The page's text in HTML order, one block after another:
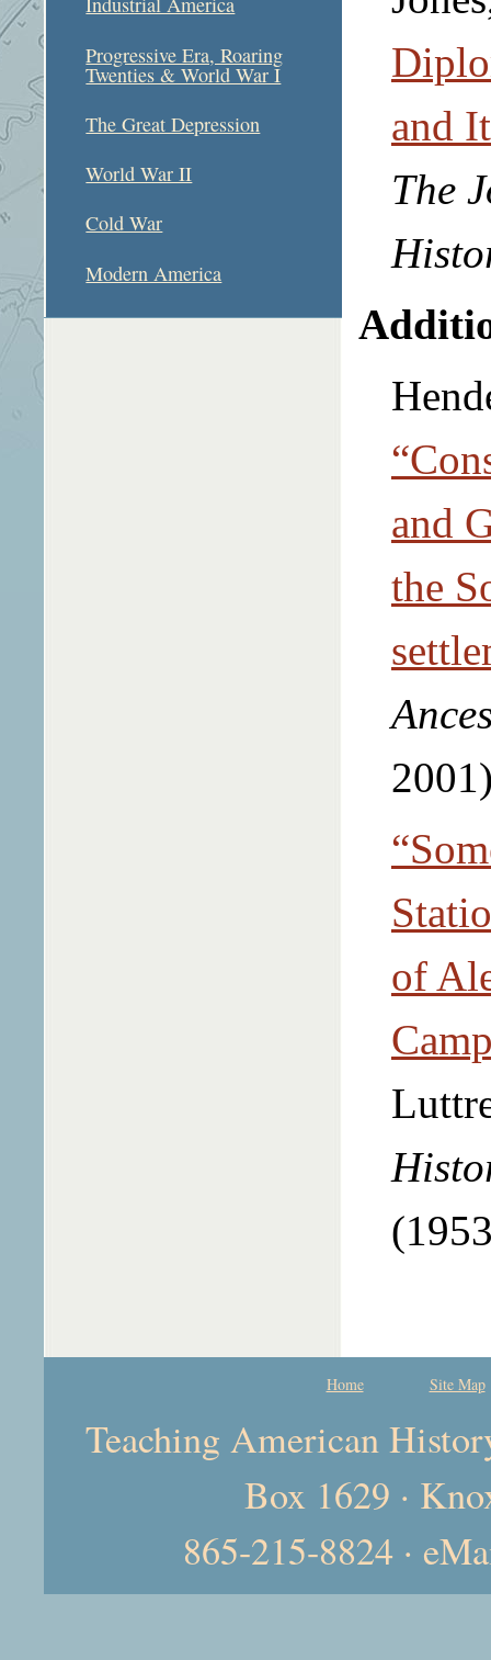
Progressive Era, Roaring
Twenties & World War I
The Great Depression
World War II
Cold War
Modern America
and
The
and
the
of
Home Site Map
Teaching American
Box 1629 ·
865-215-8824 ·